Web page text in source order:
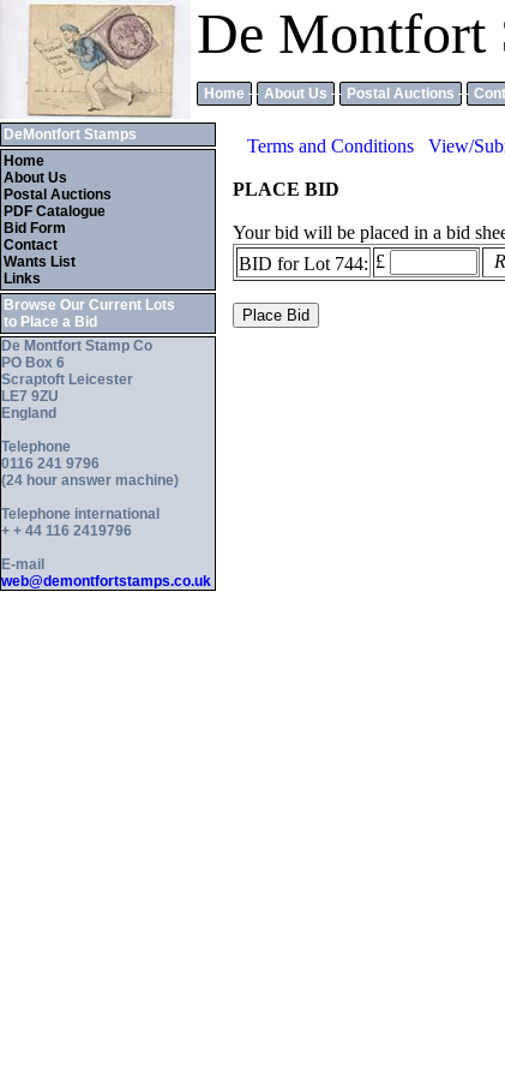
De Montfort
Home About Us Postal Auctions
DeMontfort Stamps
Home
About Us
Postal Auctions
PDF Catalogue
Bid Form
Contact
Wants List
Links
Browse Our Current Lots
to Place a Bid
De Montfort Stamp Co
PO Box 6
Scraptoft Leicester
LE7 9ZU
England
Telephone
0116 241 9796
(24 hour answer machine)
Telephone international
+ + 44 116 2419796
E-mail
web@demontfortstamps.co.uk
Terms and Conditions View/
PLACE BID
Your bid will be placed in a bid
BID for Lot 744: £